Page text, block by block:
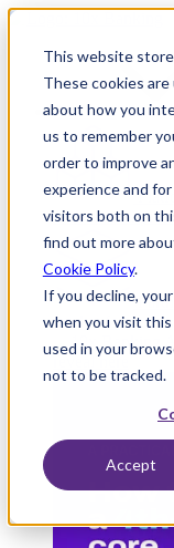
This website
These cookies
about how you
us to remember
order to improve
experience and
visitors both on
find out more
Cookie Policy.
If you decline,
when you visit
used in your
not to be tracked.
Accept
Platform
without
market faster
reveal here